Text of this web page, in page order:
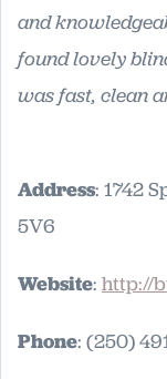
and
found lovely
was fast, clean
Address: 1742
5V6
Website: http://
Phone: (250)